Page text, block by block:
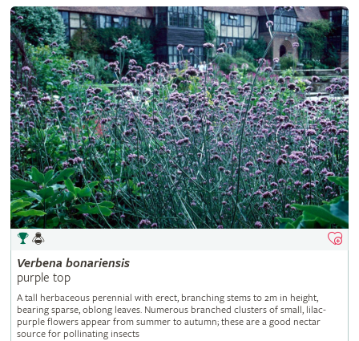
Verbena bonariensis
purple top
A tall herbaceous perennial with erect, branching stems to 2m in height,
bearing sparse, oblong leaves. Numerous branched clusters of small, lilac-
purple flowers appear from summer to autumn; these are a good nectar
source for pollinating insects